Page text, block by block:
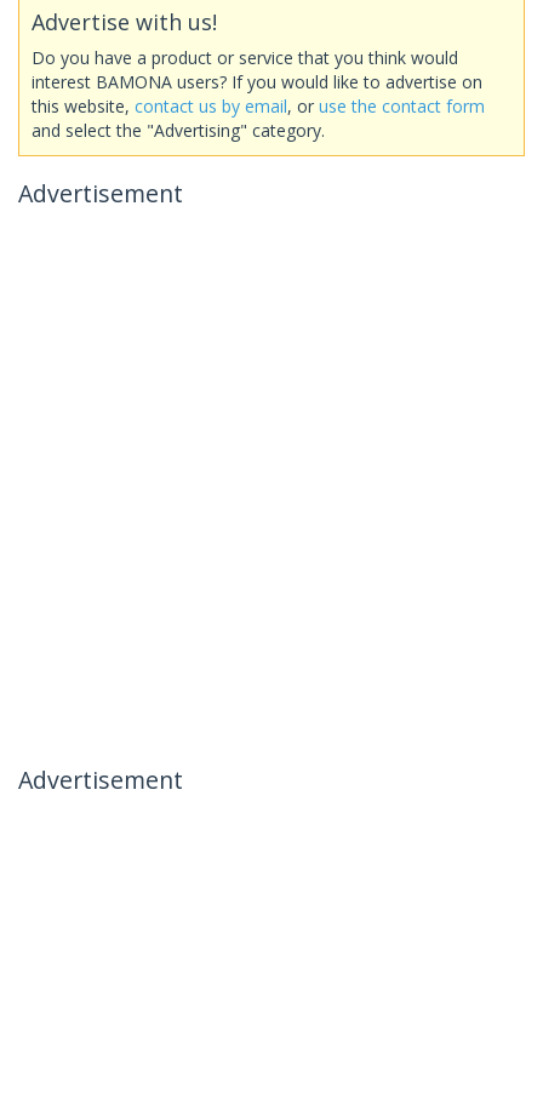
Advertise with us!
Do you have a product or service that you think would
interest BAMONA users? If you would like to advertise on
this website, contact us by email, or use the contact form
and select the "Advertising" category.
Advertisement
Advertisement